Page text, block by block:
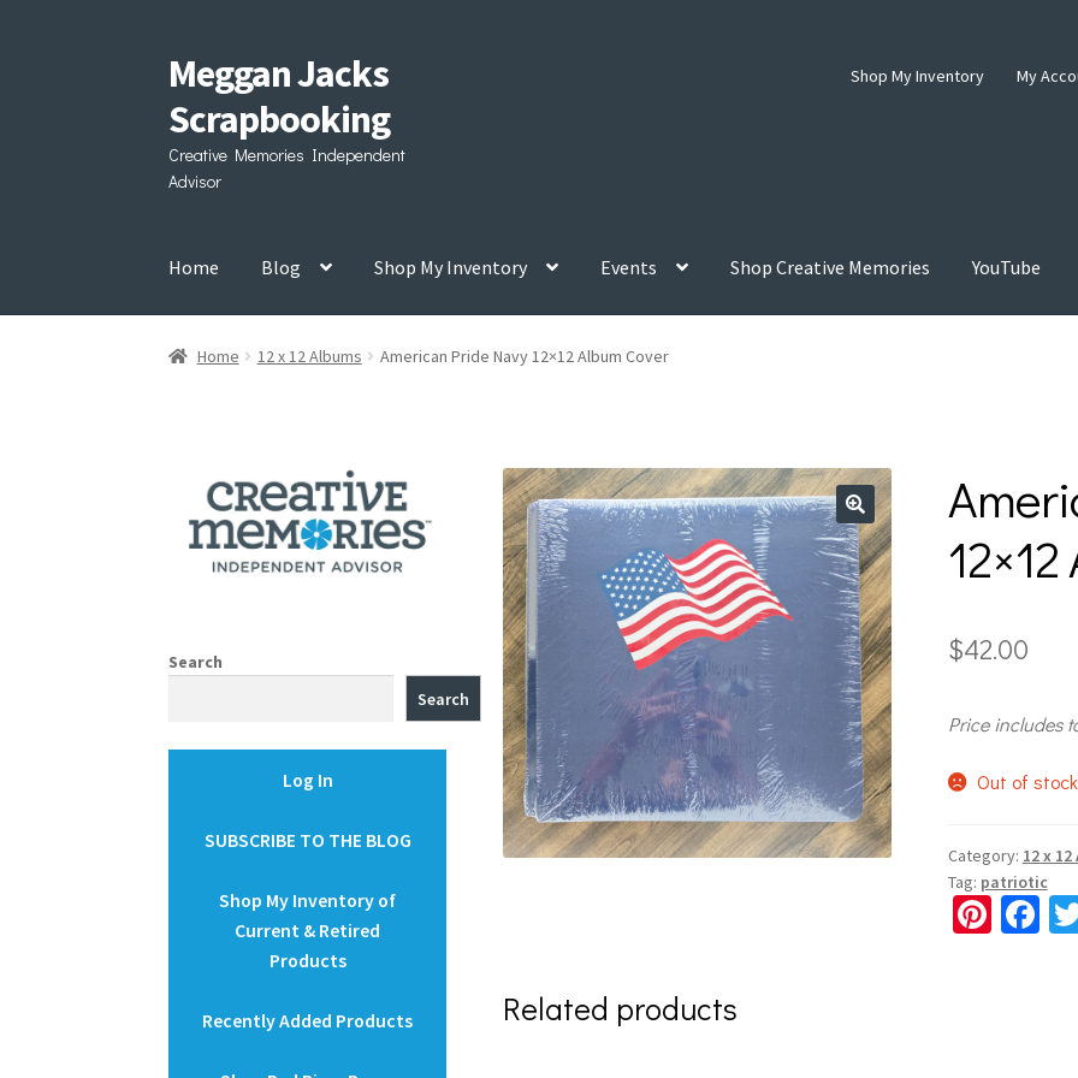
Skip
to
navigation
Skip
to
content
Meggan Jacks
Scrapbooking
Creative Memories Independent
Advisor
Shop My Inventory My
Home Blog Shop My Inventory Events Shop Creative Memories YouTube
Home 12 x 12 Albums American Pride Navy 12×12 Album Cover
$42.00
Price includes
Out of stock
Category: 12 x
Tag: patriotic
Pi Fa
Related products
Search
Search
Log In
SUBSCRIBE TO THE BLOG
Shop My Inventory of
Current & Retired
Products
Recently Added Products